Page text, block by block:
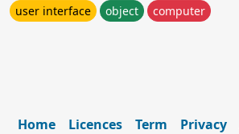
user interface
object computer
Home Licences Term Privacy